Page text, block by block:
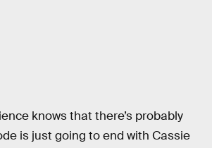
knows that there’s probably
is just going to end with Cassie